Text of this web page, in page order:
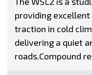
providing
traction in cold
delivering a quiet
roads.Compound